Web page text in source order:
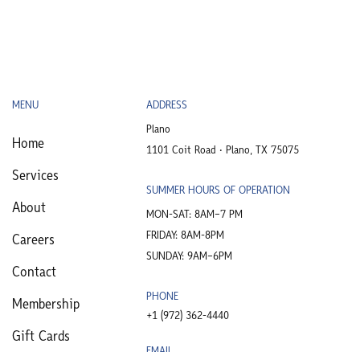
MENU
Home
Services
About
Careers
Contact
Membership
Gift Cards
ADDRESS
Plano
1101 Coit Road • Plano, TX 75075
SUMMER HOURS OF OPERATION
MON-SAT: 8AM–7 PM
FRIDAY: 8AM-8PM
SUNDAY: 9AM–6PM
PHONE
+1 (972) 362-4440​